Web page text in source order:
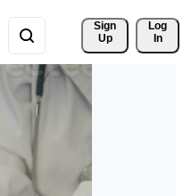
Sign
Up
Log
In